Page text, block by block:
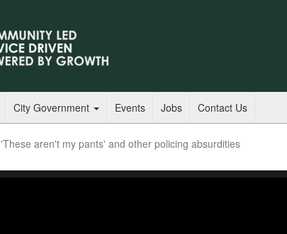
City Government Events Jobs Contact Us
'These aren't my pants' and other policing absurdities